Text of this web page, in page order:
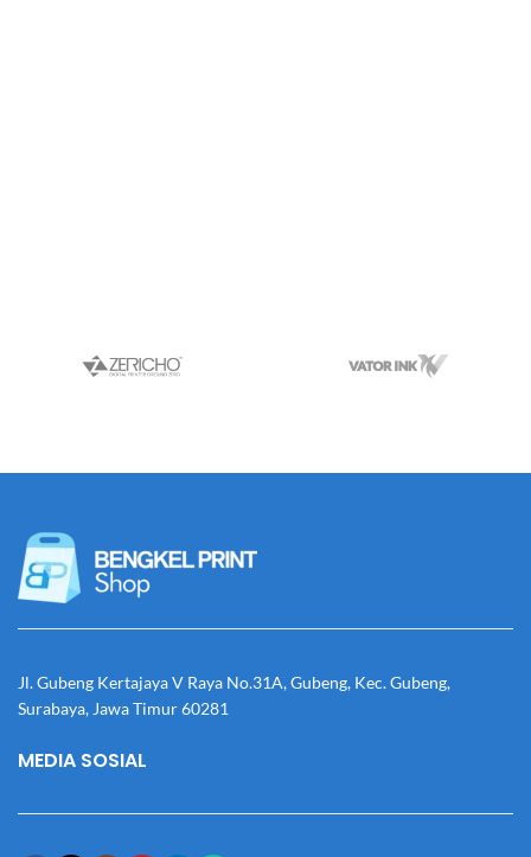
Jl. Gubeng Kertajaya V Raya No.31A, Gubeng, Kec. Gubeng,
Surabaya, Jawa Timur 60281
MEDIA SOSIAL